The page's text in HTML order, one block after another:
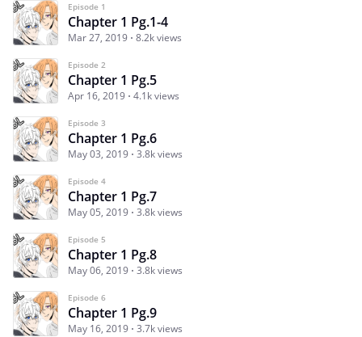
Episode 1
Chapter 1 Pg.1-4
Mar 27, 2019 8.2k views
Episode 2
Chapter 1 Pg.5
Apr 16, 2019 4.1k views
Episode 3
Chapter 1 Pg.6
May 03, 2019 3.8k views
Episode 4
Chapter 1 Pg.7
May 05, 2019 3.8k views
Episode 5
Chapter 1 Pg.8
May 06, 2019 3.8k views
Episode 6
Chapter 1 Pg.9
May 16, 2019 3.7k views